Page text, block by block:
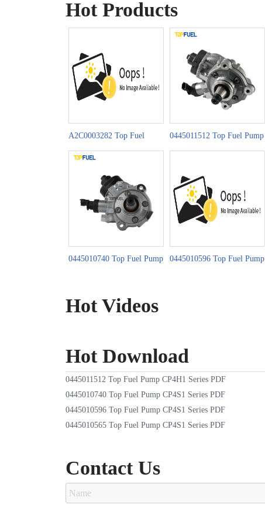
2025
Hot Products
A2C0003282 Top Fuel
Pump CR Series
0445011512 Top Fuel Pump
CP4H1 Series
0445010740 Top Fuel Pump
0445010596 Top Fuel Pump
Hot Videos
Hot Download
0445011512 Top Fuel Pump CP4H1 Series PDF
0445010740 Top Fuel Pump CP4S1 Series PDF
0445010596 Top Fuel Pump CP4S1 Series PDF
0445010565 Top Fuel Pump CP4S1 Series PDF
Contact Us